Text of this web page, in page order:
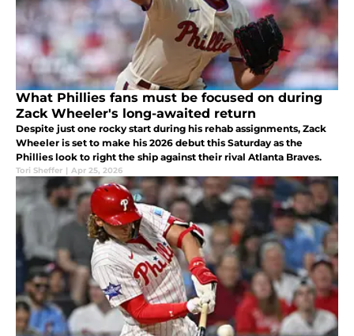
What Phillies fans must be focused on during
Zack Wheeler's long-awaited return
Despite just one rocky start during his rehab assignments, Zack
Wheeler is set to make his 2026 debut this Saturday as the
Phillies look to right the ship against their rival Atlanta Braves.
Tori Sheffer | Apr 25, 2026